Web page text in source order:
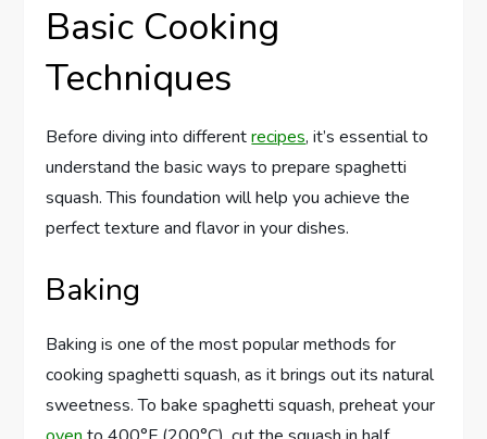
Basic Cooking
Techniques
Before diving into differentrecipes, it’s essential to
understand the basic ways to prepare spaghetti
squash. This foundation will help you achieve the
perfect texture and flavor in your dishes.
Baking
Baking is one of the most popular methods for
cooking spaghetti squash, as it brings out its natural
sweetness. To bake spaghetti squash, preheat your